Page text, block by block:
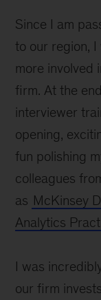
Since I am
to our region,
more involved
firm. At the
interviewer
opening,
fun polishing
colleagues
as McKinsey
Analytics
I was
our firm